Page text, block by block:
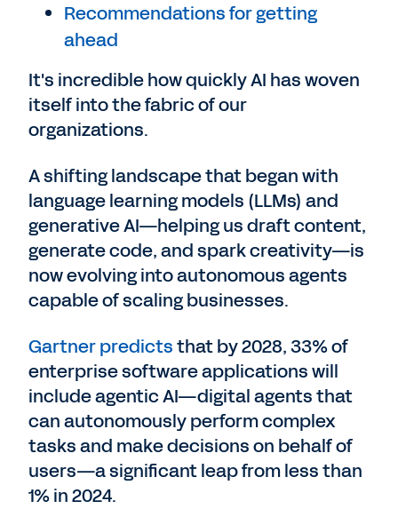
Recommendations for getting
ahead
It's incredible how quickly AI has woven
itself into the fabric of our
organizations.
A shifting landscape that began with
language learning models (LLMs) and
generative AI—helping us draft content,
generate code, and spark creativity—is
now evolving into autonomous agents
capable of scaling businesses.
Gartner predictsthat by 2028, 33% of
enterprise software applications will
include agentic AI—digital agents that
can autonomously perform complex
tasks and make decisions on behalf of
users—a significant leap from less than
1% in 2024.